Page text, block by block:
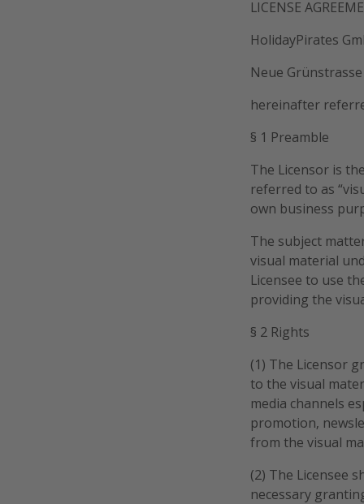
LICENSE
HolidayPirates
Neue
hereinafter
§ 1 Preamble
The Licensor is
referred to as
own business
The subject
visual material
Licensee to use
providing the
§ 2 Rights
(1) The Licensor
to the visual
media channels
promotion,
from the visual
(2) The Licensee
necessary